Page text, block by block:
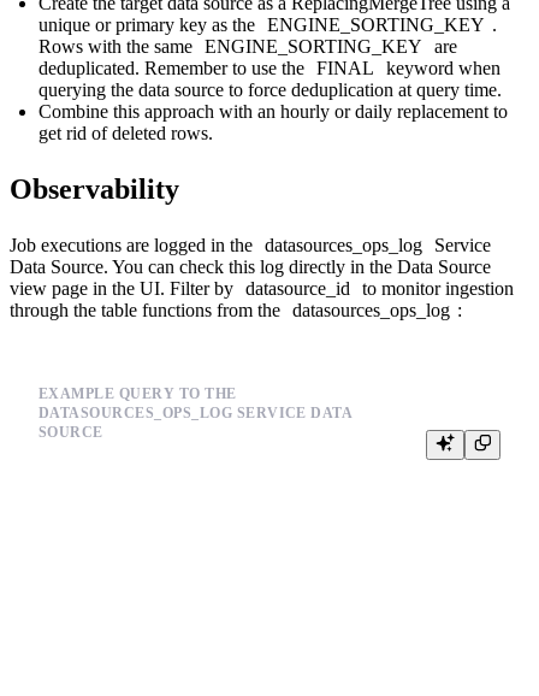
unique or primary key as the ENGINE_SORTING_KEY .
Rows with the same ENGINE_SORTING_KEY
are
deduplicated. Remember to use the FINAL
keyword when
querying the data source to force deduplication at query time.
Combine this approach with an hourly or daily replacement to
get rid of deleted rows.
Observability
Job executions are logged in the datasources_ops_log
Service
Data Source. You can check this log directly in the Data Source
view page in the UI. Filter by datasource_id
to monitor ingestion
through the table functions from the datasources_ops_log :
EXAMPLE QUERY TO THE
DATASOURCES_OPS_LOG SERVICE DATA
SOURCE